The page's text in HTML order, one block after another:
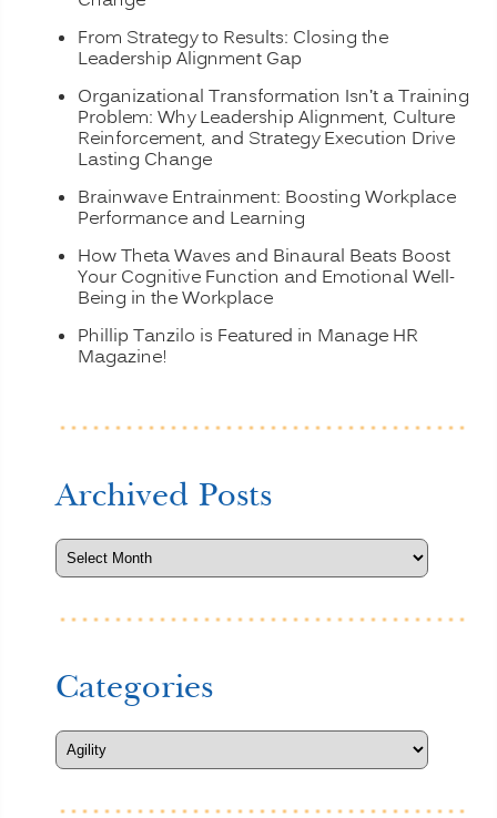
From Strategy to Results: Closing the
Leadership Alignment Gap
Organizational Transformation Isn’t a Training
Problem: Why Leadership Alignment, Culture
Reinforcement, and Strategy Execution Drive
Lasting Change
Brainwave Entrainment: Boosting Workplace
Performance and Learning
How Theta Waves and Binaural Beats Boost
Your Cognitive Function and Emotional Well-
Being in the Workplace
Phillip Tanzilo is Featured in Manage HR
Magazine!
Archived Posts
Categories